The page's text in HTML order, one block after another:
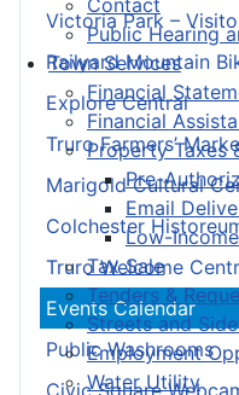
Public Hearing
Town Services
Financial
Financial
Property Taxes
Pre-
Email
Low-
Tax Sale
Tenders &
Streets and
Employment
Water Utility
Victoria Park –
Railyard Mountain
Explore Central
Truro Farmers’
Marigold Cultural
Colchester
Truro Welcome
Events Calendar
Public Washrooms